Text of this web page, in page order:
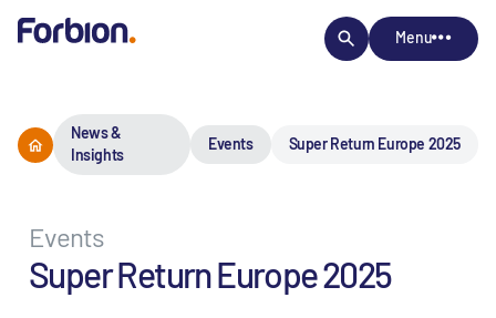
Menu
News &
Insights
Events Super Return Europe 2025
Events
Super Return Europe 2025